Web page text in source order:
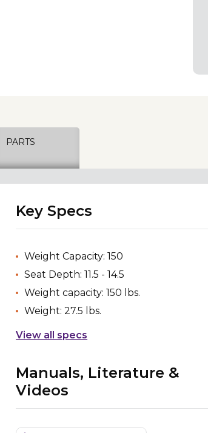
PARTS
Key Specs
Weight Capacity: 150
Seat Depth: 11.5 - 14.5
Weight capacity: 150 lbs.
Weight: 27.5 lbs.
View all specs
Manuals, Literature &
Videos